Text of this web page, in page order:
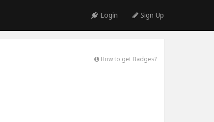
Login Sign Up
How to get Badges?